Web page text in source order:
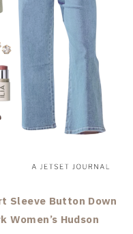
Sleeve Button Down
Women’s Hudson